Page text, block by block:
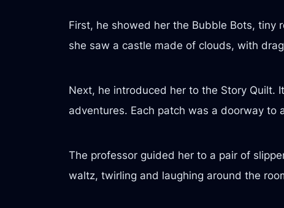
First, he showed her the Bubble Bots,
she saw a castle made of clouds, with
Next, he introduced her to the Story Quilt.
adventures. Each patch was a doorway
The professor guided her to a pair of
waltz, twirling and laughing around the